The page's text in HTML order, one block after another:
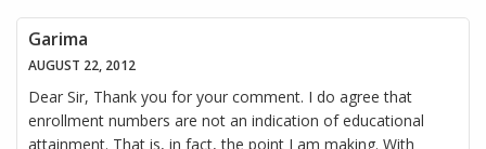
Garima
AUGUST 22, 2012
Dear Sir, Thank you for your comment. I do agree that
enrollment numbers are not an indication of educational
attainment. That is, in fact, the point I am making. With